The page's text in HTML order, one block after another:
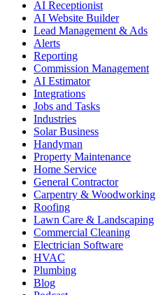
AI Receptionist
AI Website Builder
Lead Management & Ads
Alerts
Reporting
Commission Management
AI Estimator
Integrations
Jobs and Tasks
Industries
Solar Business
Handyman
Property Maintenance
Home Service
General Contractor
Carpentry & Woodworking
Roofing
Lawn Care & Landscaping
Commercial Cleaning
Electrician Software
HVAC
Plumbing
Blog